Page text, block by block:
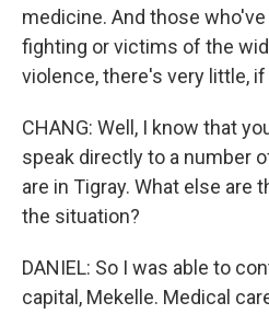
medicine. And those
fighting or victims of the
violence, there's very little,
CHANG: Well, I know that
speak directly to a number
are in Tigray. What else are
the situation?
DANIEL: So I was able to
capital, Mekelle. Medical